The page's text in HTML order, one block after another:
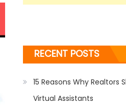
RECENT POSTS
15 Reasons Why Realtors
Virtual Assistants